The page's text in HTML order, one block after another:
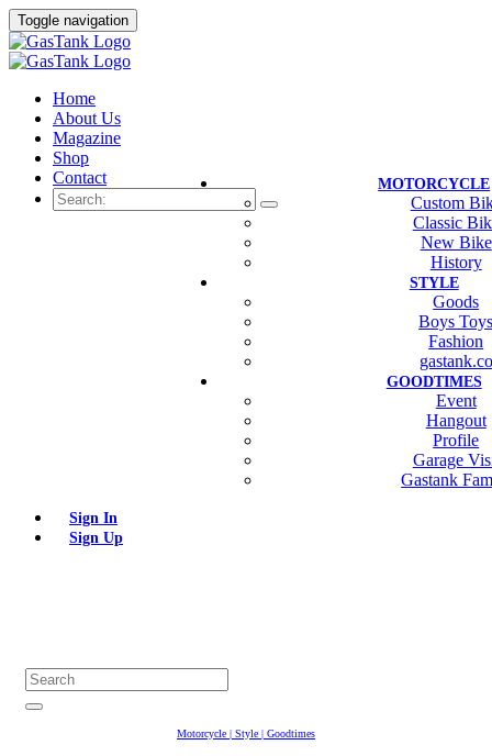
Toggle navigation
Home
About Us
Magazine
Shop
Contact
MOTORCYCLE
Custom
Classic
New Bike
History
STYLE
Goods
Boys
Fashion
gastank.co
GOODTIMES
Event
Hangout
Profile
Garage
Gastank
Sign In
Sign Up
Motorcycle | Style | Goodtimes